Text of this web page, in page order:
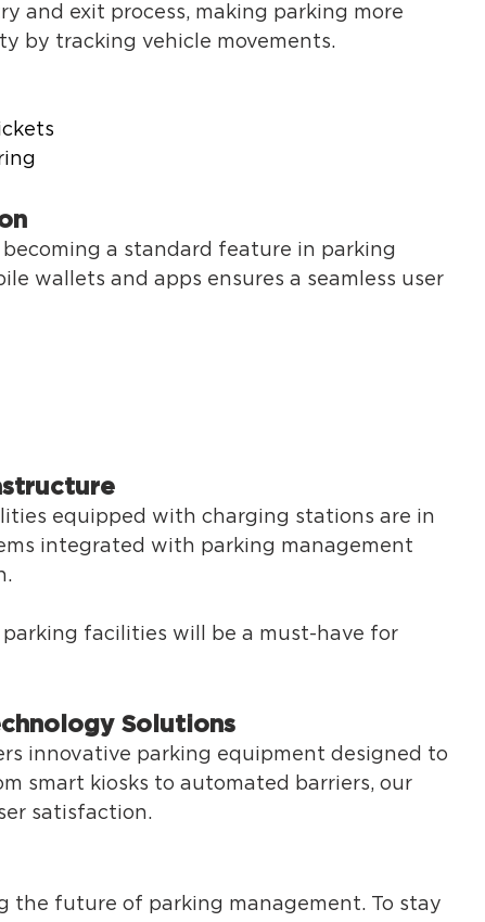
and exit process, making parking more
by tracking vehicle movements.
a standard feature in parking
wallets and apps ensures a seamless user
equipped with charging stations are in
integrated with parking management
parking facilities will be a must-have for
Solutions
innovative parking equipment designed to
smart kiosks to automated barriers, our
satisfaction.
the future of parking management. To stay